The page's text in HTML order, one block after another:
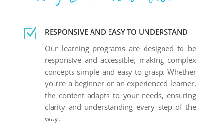
Z
RESPONSIVE AND EASY TO UNDERSTAND
Our learning programs are designed to be
responsive and accessible, making complex
concepts simple and easy to grasp. Whether
you’re a beginner or an experienced learner,
the content adapts to your needs, ensuring
clarity and understanding every step of the
way.